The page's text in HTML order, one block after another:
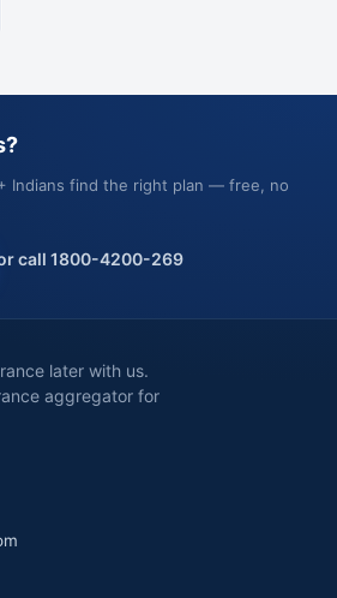
Indians find the right plan — free, no
call 1800-4200-269
later with us.
aggregator for